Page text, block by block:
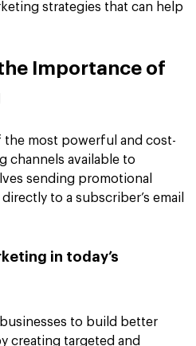
strategies that can help
Importance of
the most powerful and cost-
channels available to
sending promotional
to a subscriber’s email
in today’s
to build better
creating targeted and